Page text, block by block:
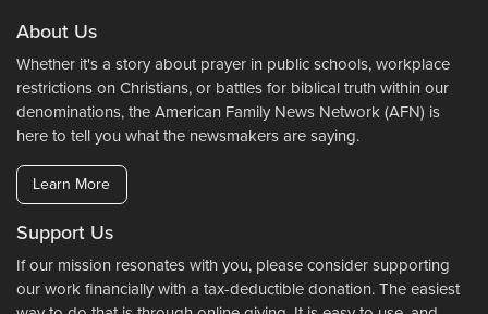
About Us
Whether it's a story about prayer in public schools, workplace
restrictions on Christians, or battles for biblical truth within our
denominations, the American Family News Network (AFN) is
here to tell you what the newsmakers are saying.
Learn More
Support Us
If our mission resonates with you, please consider supporting
our work financially with a tax-deductible donation. The easiest